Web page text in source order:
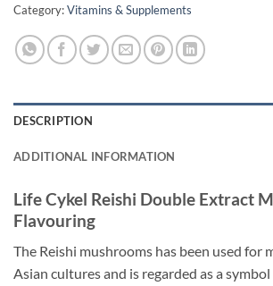
Category:Vitamins & Supplements
DESCRIPTION
ADDITIONAL INFORMATION
Life Cykel Reishi Double Extract
Flavouring
The Reishi mushrooms has been used for
Asian cultures and is regarded as a